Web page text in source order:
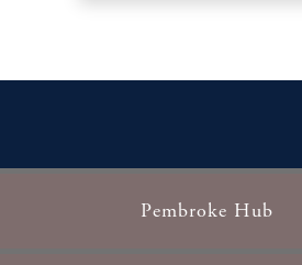
Pembroke Hub